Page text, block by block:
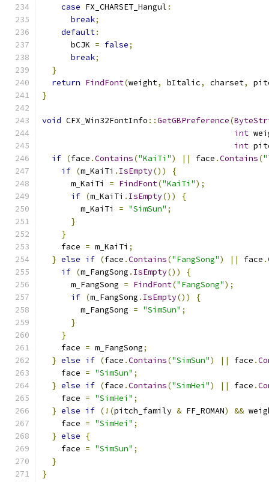
case FX_CHARSET_Hangul :
break;
default:
      bCJK
= false;
break;
}
return FindFont(weight, bItalic, charset,
}
void CFX_Win32FontInfo ::GetGBPreference(
int
int
if (face .Contains("KaiTi") || face .Contains(
if (m_KaiTi . IsEmpty())
{
      m_KaiTi
= FindFont("KaiTi");
if (m_KaiTi . IsEmpty())
{
        m_KaiTi
= "SimSun" ;
}
}
    face
= m_KaiTi ;
} else if (face .Contains("FangSong") || face .
if (m_FangSong . IsEmpty())
{
      m_FangSong
= FindFont("FangSong");
if (m_FangSong . IsEmpty())
{
        m_FangSong
= "SimSun" ;
}
}
    face
= m_FangSong;
} else if (face .Contains("SimSun") || face .
    face
= "SimSun" ;
} else if (face .Contains("SimHei") || face .
    face
= "SimHei" ;
} else if (!(pitch_family & FF_ROMAN) &&
    face
= "SimHei" ;
} else
{
    face
= "SimSun" ;
}
}